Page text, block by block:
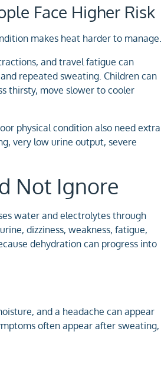
Face Higher Risk
makes heat harder to manage.
and travel fatigue can
repeated sweating. Children can
thirsty, move slower to cooler
physical condition also need extra
very low urine output, severe
Not Ignore
water and electrolytes through
dizziness, weakness, fatigue,
dehydration can progress into
and a headache can appear
often appear after sweating,